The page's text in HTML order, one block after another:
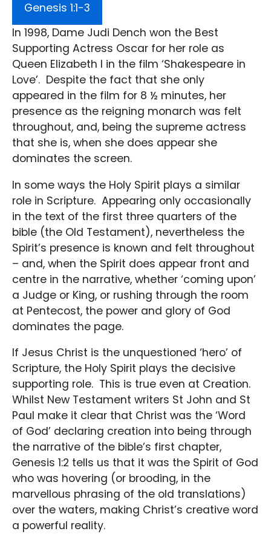
Genesis 1:1-3
In 1998, Dame Judi Dench won the Best
Supporting Actress Oscar for her role as
Queen Elizabeth I in the film ‘Shakespeare in
Love’. Despite the fact that she only
appeared in the film for 8 ½ minutes, her
presence as the reigning monarch was felt
throughout, and, being the supreme actress
that she is, when she does appear she
dominates the screen.
In some ways the Holy Spirit plays a similar
role in Scripture. Appearing only occasionally
in the text of the first three quarters of the
bible (the Old Testament), nevertheless the
Spirit’s presence is known and felt throughout
– and, when the Spirit does appear front and
centre in the narrative, whether ‘coming upon’
a Judge or King, or rushing through the room
at Pentecost, the power and glory of God
dominates the page.
If Jesus Christ is the unquestioned ‘hero’ of
Scripture, the Holy Spirit plays the decisive
supporting role. This is true even at Creation.
Whilst New Testament writers St John and St
Paul make it clear that Christ was the ‘Word
of God’ declaring creation into being through
the narrative of the bible’s first chapter,
Genesis 1:2 tells us that it was the Spirit of God
who was hovering (or brooding, in the
marvellous phrasing of the old translations)
over the waters, making Christ’s creative word
a powerful reality.